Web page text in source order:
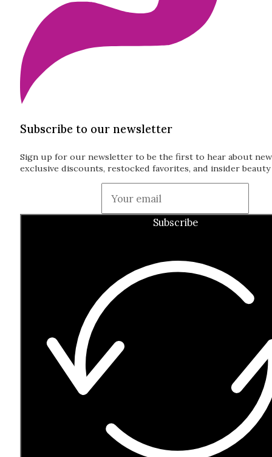
Subscribe to our newsletter
Sign up for our newsletter to be the first to hear about
exclusive discounts, restocked favorites, and insider
Subscribe